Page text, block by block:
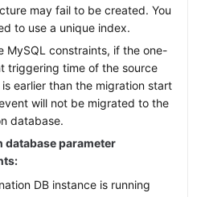
may fail to be created. You
to use a unique index.
MySQL constraints, if the one-
triggering time of the source
earlier than the migration start
will not be migrated to the
database.
database parameter
DB instance is running